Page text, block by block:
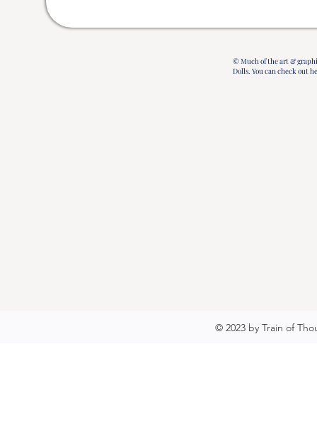
© Much of the art &
Dolls. You can check out
© 2023 by Train of